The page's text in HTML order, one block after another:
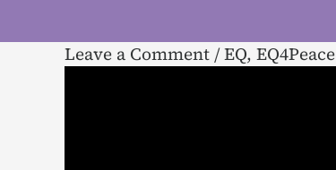
Leave a Comment/EQ, EQ4Peace